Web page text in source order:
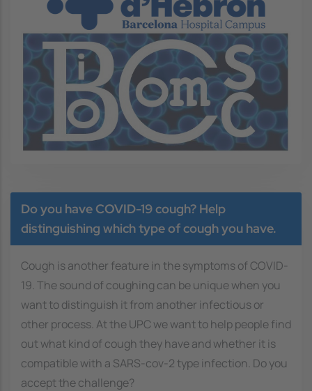
Image
Do you have COVID-19 cough? Help
distinguishing which type of cough you have.
Cough is another feature in the symptoms of COVID-
19. The sound of coughing can be unique when you
want to distinguish it from another infectious or
other process. At the UPC we want to help people find
out what kind of cough they have and whether it is
compatible with a SARS-cov-2 type infection. Do you
accept the challenge?